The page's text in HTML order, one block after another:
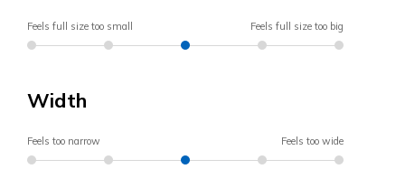
Feels full size too small Feels full size too big
Width
Feels too narrow Feels too wide